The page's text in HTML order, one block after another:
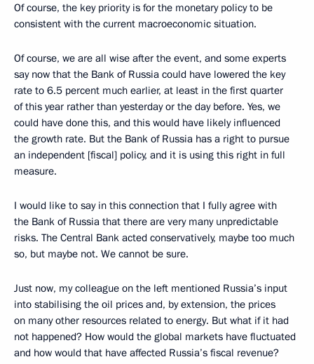
Of course, the key priority is for the monetary policy to be
consistent with the current macroeconomic situation.
Of course, we are all wise after the event, and some experts
say now that the Bank of Russia could have lowered the key
rate to 6.5 percent much earlier, at least in the first quarter
of this year rather than yesterday or the day before. Yes, we
could have done this, and this would have likely influenced
the growth rate. But the Bank of Russia has a right to pursue
an independent [fiscal] policy, and it is using this right in full
measure.
I would like to say in this connection that I fully agree with
the Bank of Russia that there are very many unpredictable
risks. The Central Bank acted conservatively, maybe too much
so, but maybe not. We cannot be sure.
Just now, my colleague on the left mentioned Russia’s input
into stabilising the oil prices and, by extension, the prices
on many other resources related to energy. But what if it had
not happened? How would the global markets have fluctuated
and how would that have affected Russia’s fiscal revenue?